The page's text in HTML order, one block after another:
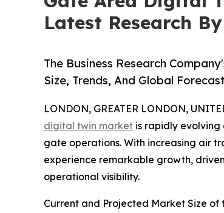
Latest Research
The Business Research
Size, Trends, And Global
LONDON, GREATER LONDON,
digital twin market is rapidly
gate operations. With increasing air
experience remarkable growth,
operational visibility.
Current and Projected Market Size